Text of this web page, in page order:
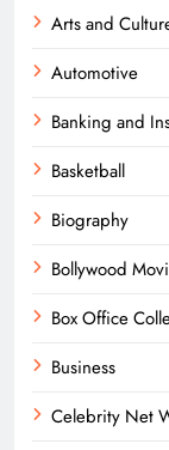
Arts and
Automotive
Banking and
Basketball
Biography
Bollywood
Box Office
Business
Celebrity Net